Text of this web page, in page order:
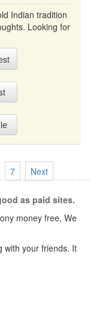
Indian tradition
Looking for
7 Next
as paid sites.
money free, We
with your friends. It